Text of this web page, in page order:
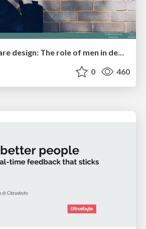
Effective software design: The role of men in debugging patriarchy in IT @ Voxxed Days AMS
0 460